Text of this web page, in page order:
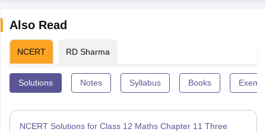
Also Read
NCERT RD Sharma
Solutions Notes Syllabus Books
NCERT Solutions for Class 12 Maths Chapter 11 Three